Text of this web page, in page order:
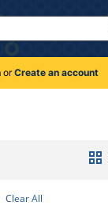
orCreate an account
Clear All